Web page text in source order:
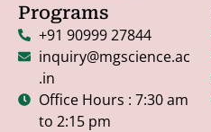
Programs
+91 90999 27844
inquiry@mgscience.ac
.in
Office Hours : 7:30 am
to 2:15 pm